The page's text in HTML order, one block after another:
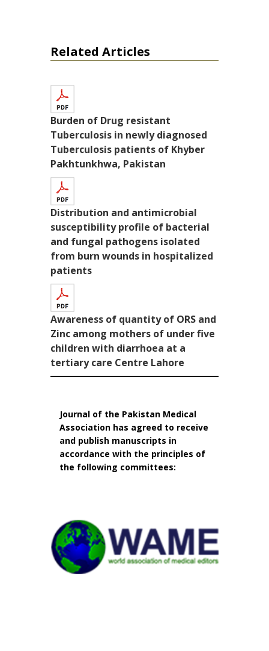
Related Articles
Burden of Drug resistant
Tuberculosis in newly diagnosed
Tuberculosis patients of Khyber
Pakhtunkhwa, Pakistan
Distribution and antimicrobial
susceptibility profile of bacterial
and fungal pathogens isolated
from burn wounds in hospitalized
patients
Awareness of quantity of ORS and
Zinc among mothers of under five
children with diarrhoea at a
tertiary care Centre Lahore
Journal of the Pakistan Medical
Association has agreed to receive
and publish manuscripts in
accordance with the principles of
the following committees: